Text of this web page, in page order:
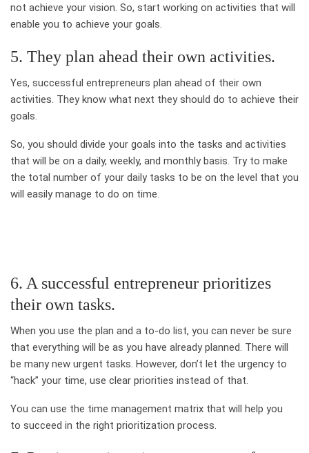
not achieve your vision. So, start working on activities that will
enable you to achieve your goals.
5. They plan ahead their own activities.
Yes, successful entrepreneurs plan ahead of their own
activities. They know what next they should do to achieve their
goals.
So, you should divide your goals into the tasks and activities
that will be on a daily, weekly, and monthly basis. Try to make
the total number of your daily tasks to be on the level that you
will easily manage to do on time.
6. A successful entrepreneur prioritizes
their own tasks.
When you use the plan and a to-do list, you can never be sure
that everything will be as you have already planned. There will
be many new urgent tasks. However, don’t let the urgency to
“hack” your time, use clear priorities instead of that.
You can use the time management matrix that will help you
to succeed in the right prioritization process.